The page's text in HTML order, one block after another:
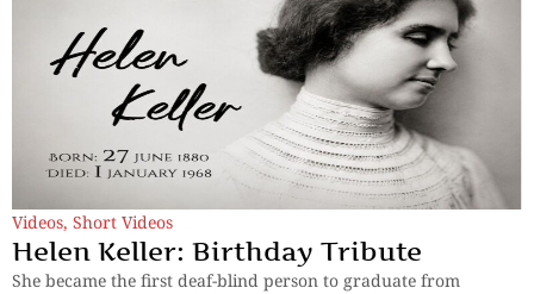
Videos, Short Videos
Helen Keller: Birthday Tribute
She became the first deaf-blind person to graduate from